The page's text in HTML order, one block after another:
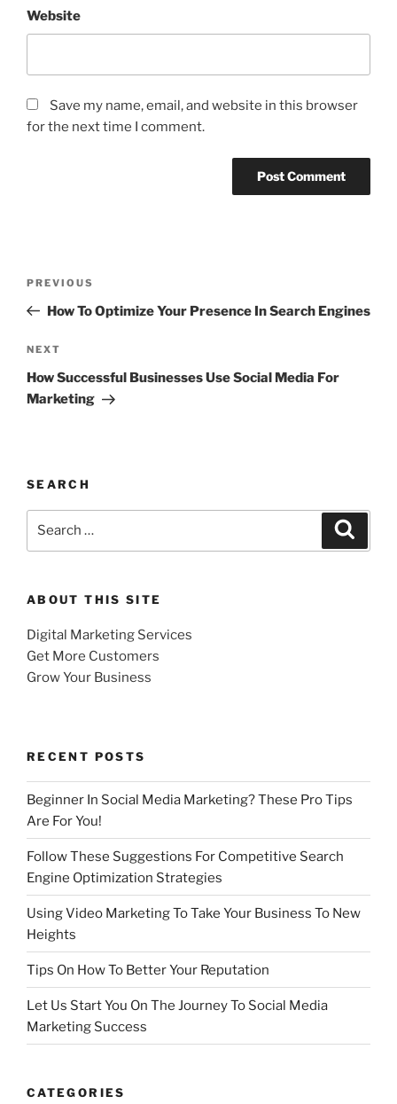
Website
Save my name, email, and website in this browser
for the next time I comment.
Previous
Post
PREVIOUS
How To Optimize Your Presence In Search Engines
Next
Post
NEXT
How Successful Businesses Use Social Media For
Marketing
SEARCH
ABOUT THIS SITE
Digital Marketing Services
Get More Customers
Grow Your Business
RECENT POSTS
Beginner In Social Media Marketing? These Pro Tips
Are For You!
Follow These Suggestions For Competitive Search
Engine Optimization Strategies
Using Video Marketing To Take Your Business To New
Heights
Tips On How To Better Your Reputation
Let Us Start You On The Journey To Social Media
Marketing Success
CATEGORIES